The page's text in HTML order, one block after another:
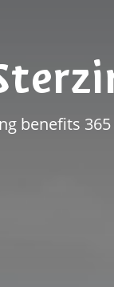
benefits 365